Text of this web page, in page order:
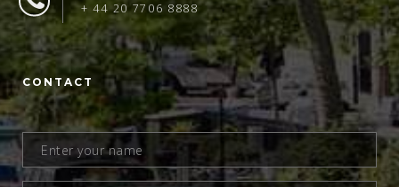
+ 44 20 7706 8888
CONTACT